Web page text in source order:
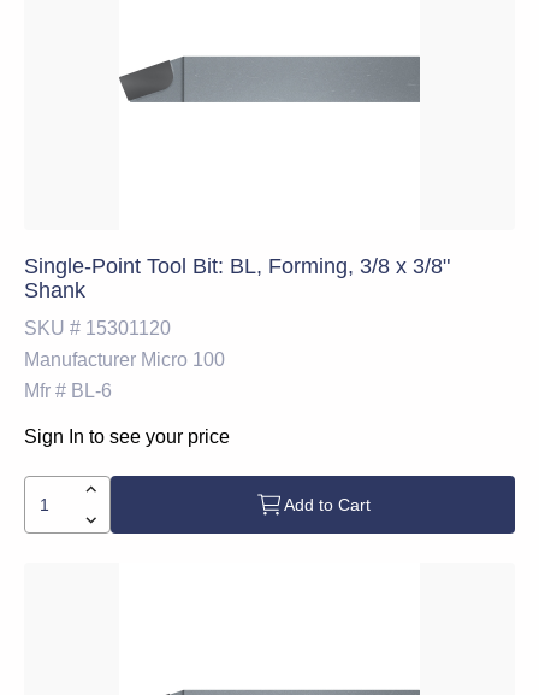
Single-Point Tool Bit: BL, Forming, 3/8 x 3/8"
Shank
SKU # 15301120
Manufacturer Micro 100
Mfr # BL-6
Sign In to see your price
Add to Cart